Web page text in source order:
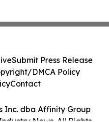
Inc. dba Affinity Group
Submit Press Release
DMCA Policy
Contact